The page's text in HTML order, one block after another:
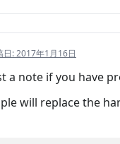
日:2017年1月16日
a note if you have
will replace the